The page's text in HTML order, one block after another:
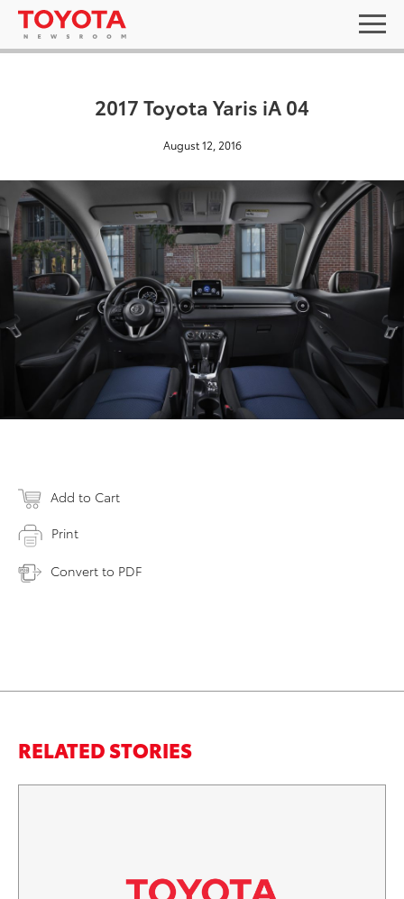
2017 Toyota Yaris iA 04
August 12, 2016
Add to Cart
Print
Convert to PDF
RELATED STORIES